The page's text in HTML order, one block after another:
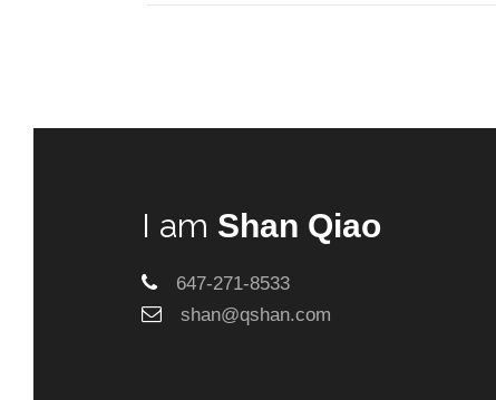
I am Shan Qiao
647-271-8533
shan@qshan.com